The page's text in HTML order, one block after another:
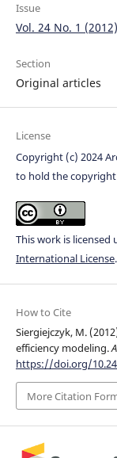
Issue
Vol. 24 No. 1 (2012)
Section
Original articles
License
Copyright (c) 2024
to hold the
This work is licensed
International License.
How to Cite
Siergiejczyk, M.
efficiency modeling.
https://doi.org/
More Citation